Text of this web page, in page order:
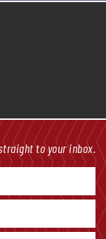
to your inbox.